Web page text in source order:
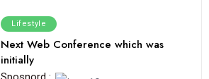
Lifestyle
Next Web Conference which was
initially